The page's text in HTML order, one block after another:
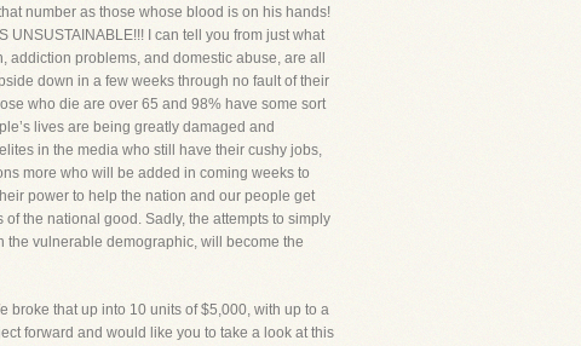
number as those whose blood is on his hands!
UNSUSTAINABLE!!! I can tell you from just what
problems, and domestic abuse, are all
down in a few weeks through no fault of their
who die are over 65 and 98% have some sort
lives are being greatly damaged and
in the media who still have their cushy jobs,
more who will be added in coming weeks to
power to help the nation and our people get
the national good. Sadly, the attempts to simply
vulnerable demographic, will become the
broke that up into 10 units of $5,000, with up to a
forward and would like you to take a look at this